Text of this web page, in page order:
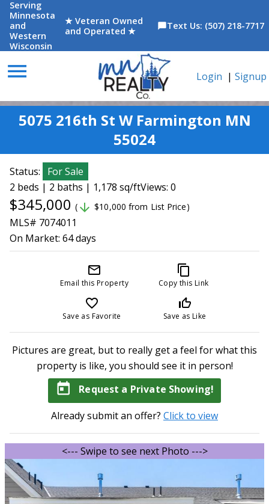
Serving
Minnesota
and
Western
Wisconsin
★ Veteran Owned
and Operated ★
chat_bubbleText Us: (507) 218-7717
menu Login | Signup
5075 216th St W Farmington MN
55024
Status:
For Sale
2 beds | 2 baths | 1,178 sq/ftViews: 0
$345,000 ( arrow_downward $10,000 from List Price)
MLS# 7074011
On Market: 64 days
mail_outline
Email this Property
content_copy
Copy this Link
favorite_border
Save as Favorite
thumb_up_off_alt
Save as Like
Pictures are great, but to really get a feel for what this
property is like, you should see it in person!
today Request a Private Showing!
Already submit an offer? Click to view
<--- Swipe to see next Photo --->